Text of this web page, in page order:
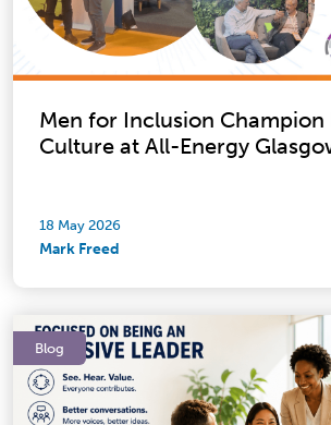
Men for Inclusion Champion
Culture at All-Energy
18 May 2026
Mark Freed
Blog